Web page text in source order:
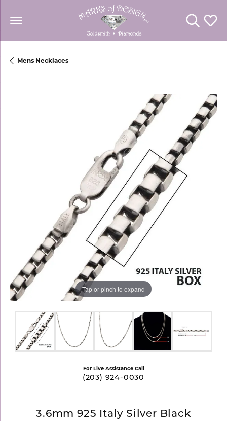
Toggle
Mens Necklaces
Tap or pinch to expand
For Live Assistance Call
(203) 924-0030
3.6mm 925 Italy Silver Black